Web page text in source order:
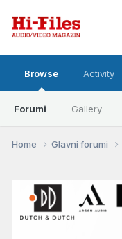
Browse
Forumi Gallery
Activity
Home Glavni forumi